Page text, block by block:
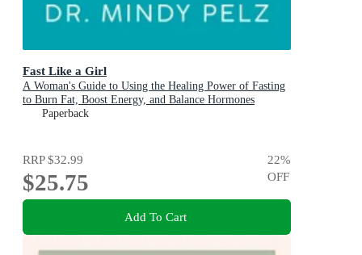
Fast Like a Girl
A Woman's Guide to Using the Healing Power of Fasting
to Burn Fat, Boost Energy, and Balance Hormones
Paperback
RRP$32.99
$25.75
22%
OFF
Add To Cart